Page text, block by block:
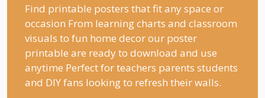
Find printable posters that fit any space or
occasion From learning charts and classroom
visuals to fun home decor our poster
printable are ready to download and use
anytime Perfect for teachers parents students
and DIY fans looking to refresh their walls.